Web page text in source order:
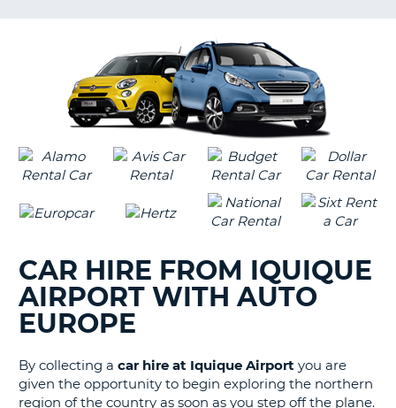
CAR HIRE FROM IQUIQUE
AIRPORT WITH AUTO
EUROPE
By collecting a car hire at Iquique Airport you are
given the opportunity to begin exploring the northern
region of the country as soon as you step off the plane.